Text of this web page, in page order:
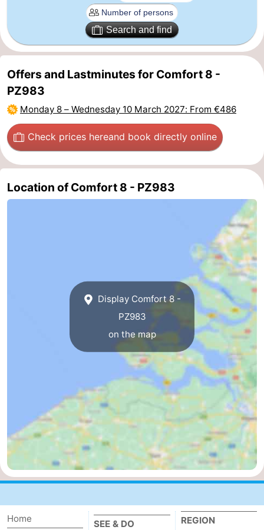
spotting
Food
&
Beverages
Events
Practical
Forum
Route
Parking
Medical
Katwijk
Scheveningen
-
The
-
Rockanje
Zeeland
Search and find
Offers and Lastminutes for Comfort 8 -
PZ983
Monday 8 – Wednesday 10 March 2027: From €486
Check prices hereand book directly online
Location of Comfort 8 - PZ983
Display Comfort 8 -
PZ983
on the map
Home
SEE & DO
REGION